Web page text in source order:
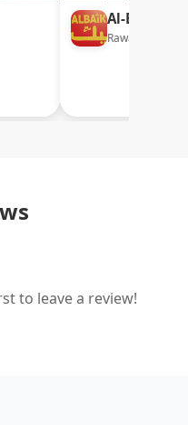
Al-Baik
Rawalpindi
to leave a review!